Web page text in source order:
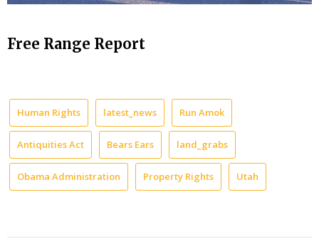
Free Range Report
Human Rights latest_news Run Amok
Antiquities Act Bears Ears land_grabs
Obama Administration Property Rights Utah